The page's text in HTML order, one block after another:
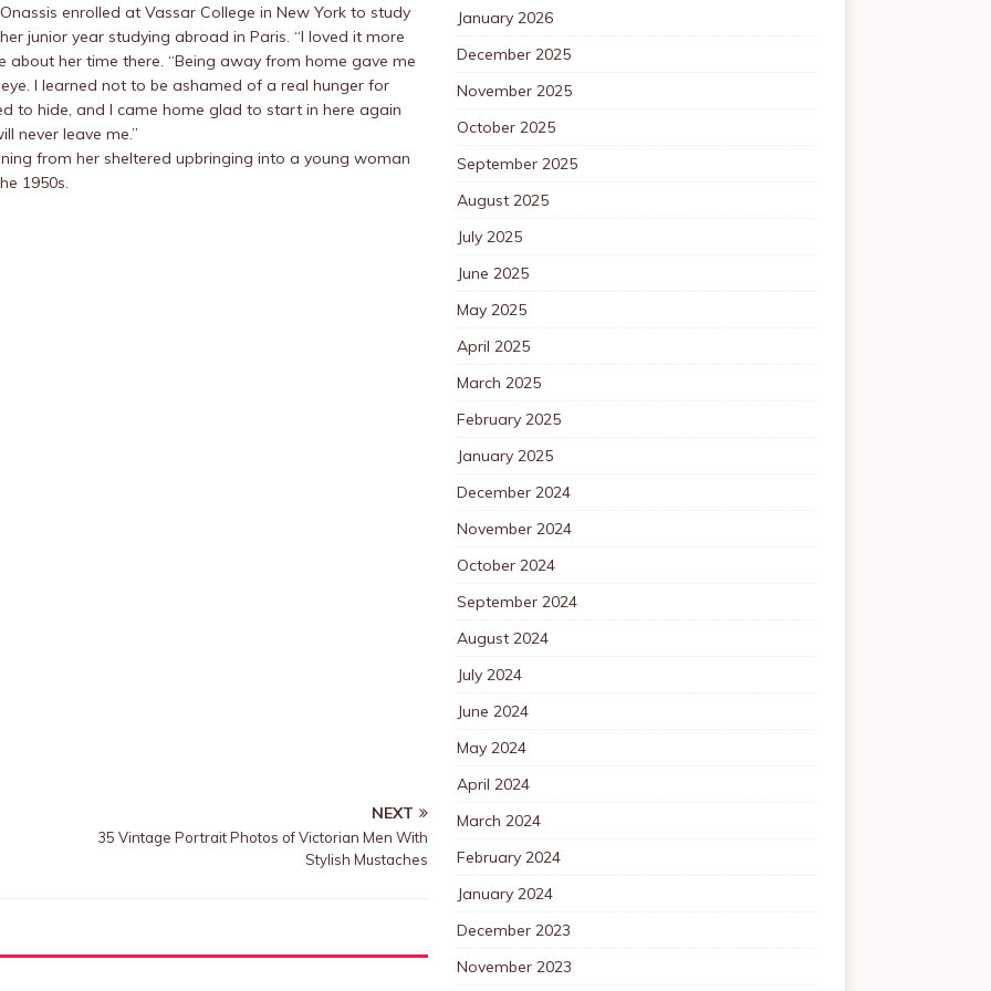
enrolled at Vassar College in New York to study
junior year studying abroad in Paris. “I loved it more
about her time there. “Being away from home gave me
I learned not to be ashamed of a real hunger for
to hide, and I came home glad to start in here again
never leave me.”
from her sheltered upbringing into a young woman
1950s.
NEXT
35 Vintage Portrait Photos of Victorian Men With
Stylish Mustaches
January 2026
December 2025
November 2025
October 2025
September 2025
August 2025
July 2025
June 2025
May 2025
April 2025
March 2025
February 2025
January 2025
December 2024
November 2024
October 2024
September 2024
August 2024
July 2024
June 2024
May 2024
April 2024
March 2024
February 2024
January 2024
December 2023
November 2023